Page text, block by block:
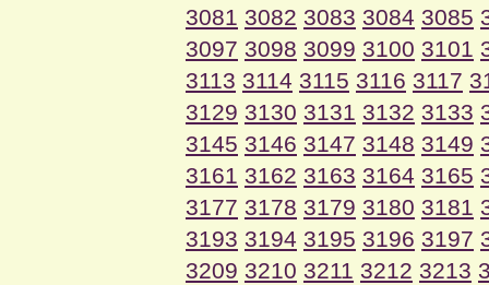
3081 3082 3083 3084 3085
3097 3098 3099 3100 3101
3113 3114 3115 3116 3117
3129 3130 3131 3132 3133
3145 3146 3147 3148 3149
3161 3162 3163 3164 3165
3177 3178 3179 3180 3181
3193 3194 3195 3196 3197
3209 3210 3211 3212 3213